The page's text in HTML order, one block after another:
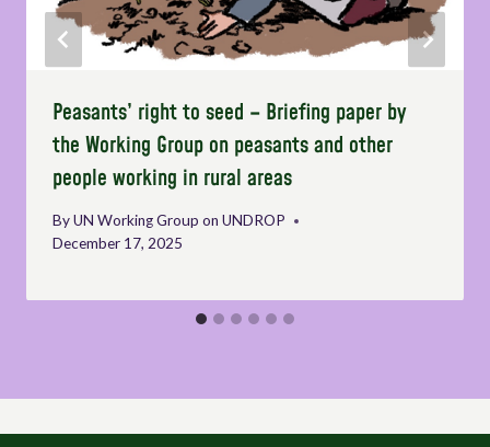
Peasants’ right to seed – Briefing paper by
the Working Group on peasants and other
people working in rural areas
ByUN Working Group on UNDROP
December 17, 2025